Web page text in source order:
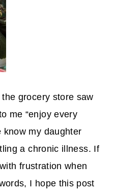
grocery store saw
me “enjoy every
know my daughter
a chronic illness. If
frustration when
I hope this post